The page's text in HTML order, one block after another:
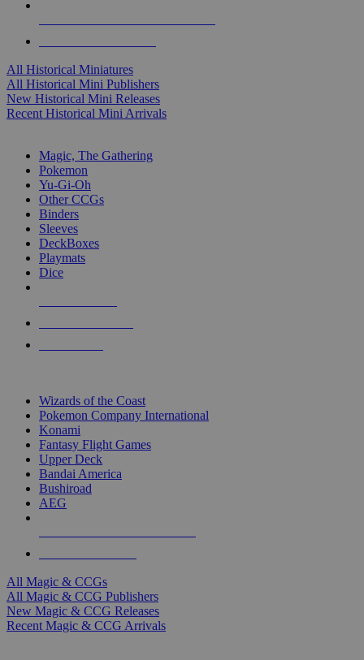
All Historical Miniatures
All Historical Mini Publishers
New Historical Mini Releases
Recent Historical Mini Arrivals
Magic, The Gathering
Pokemon
Yu-Gi-Oh
Other CCGs
Binders
Sleeves
DeckBoxes
Playmats
Dice
Wizards of the Coast
Pokemon Company International
Konami
Fantasy Flight Games
Upper Deck
Bandai America
Bushiroad
AEG
All Magic & CCGs
All Magic & CCG Publishers
New Magic & CCG Releases
Recent Magic & CCG Arrivals